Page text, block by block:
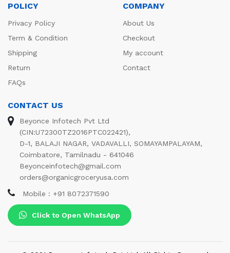
POLICY
Privacy Policy
Term & Condition
Shipping
Return
FAQs
COMPANY
About Us
Checkout
My account
Contact
CONTACT US
Beyonce Infotech Pvt Ltd
(CIN:U72300TZ2016PTC022421),
D-1, BALAJI NAGAR, VADAVALLI, SOMAYAMPALAYAM,
Coimbatore, Tamilnadu - 641046
Beyonceinfotech@gmail.com
orders@organicgroceryusa.com
Mobile : +91 8072371590
Click to Open WhatsApp